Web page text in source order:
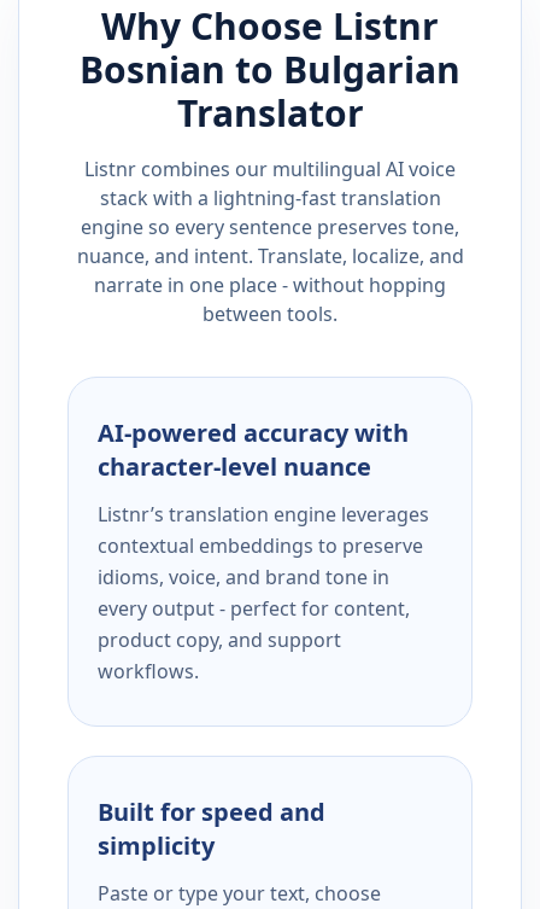
Why Choose Listnr
Bosnian to Bulgarian
Translator
Listnr combines our multilingual AI voice
stack with a lightning-fast translation
engine so every sentence preserves tone,
nuance, and intent. Translate, localize, and
narrate in one place - without hopping
between tools.
AI-powered accuracy with
character-level nuance
Listnr’s translation engine leverages
contextual embeddings to preserve
idioms, voice, and brand tone in
every output - perfect for content,
product copy, and support
workflows.
Built for speed and
simplicity
Paste or type your text, choose